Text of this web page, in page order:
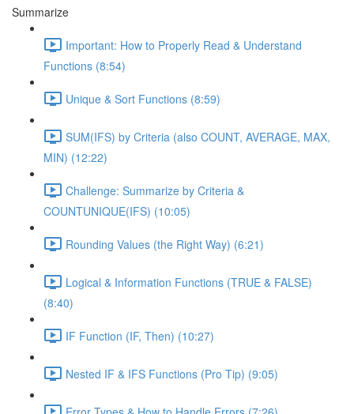
Summarize
Important: How to Properly Read & Understand
Functions (8:54)
Unique & Sort Functions (8:59)
SUM(IFS) by Criteria (also COUNT, AVERAGE, MAX,
MIN) (12:22)
Challenge: Summarize by Criteria &
COUNTUNIQUE(IFS) (10:05)
Rounding Values (the Right Way) (6:21)
Logical & Information Functions (TRUE & FALSE)
(8:40)
IF Function (IF, Then) (10:27)
Nested IF & IFS Functions (Pro Tip) (9:05)